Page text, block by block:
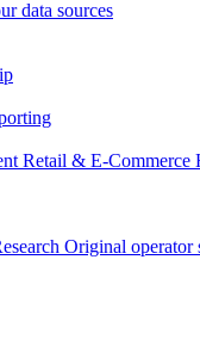
data sources
Retail & E-Commerce
Original operator